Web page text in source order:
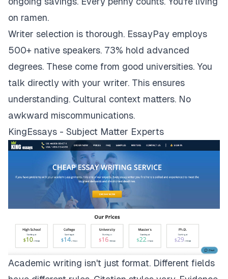
on ramen.
Writer selection is thorough. EssayPay employs
500+ native speakers. 73% hold advanced
degrees. These come from good universities. You
talk directly with your writer. This ensures
understanding. Cultural context matters. No
awkward miscommunications.
KingEssays - Subject Matter Experts
Academic writing isn't just format. Different fields